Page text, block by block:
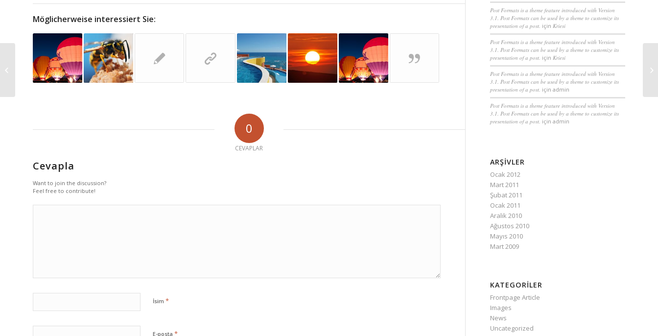
Möglicherweise interessiert Sie:
0
CEVAPLAR
Cevapla
Want to join the discussion?
Feel free to contribute!
İsim *
E-posta *
Post Formats is a theme feature introduced with Version
3.1. Post Formats can be used by a theme to customize its
presentation of a post. içinKriesi
Post Formats is a theme feature introduced with Version
3.1. Post Formats can be used by a theme to customize its
presentation of a post. içinKriesi
Post Formats is a theme feature introduced with Version
3.1. Post Formats can be used by a theme to customize its
presentation of a post. içinadmin
Post Formats is a theme feature introduced with Version
3.1. Post Formats can be used by a theme to customize its
presentation of a post. içinadmin
ARŞIVLER
Ocak 2012
Mart 2011
Şubat 2011
Ocak 2011
Aralık 2010
Ağustos 2010
Mayıs 2010
Mart 2009
KATEGORILER
Frontpage Article
Images
News
Uncategorized
HTML Styles